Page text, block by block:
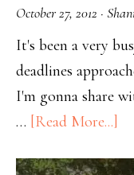
October 27, 2012 ·
It's been a very
deadlines
I'm gonna share
… [Read More...]